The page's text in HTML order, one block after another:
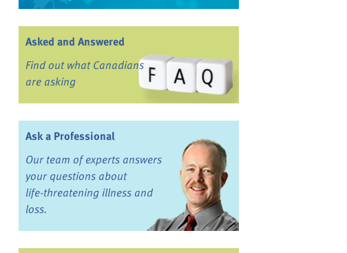
Asked and Answered
Find out what Canadians
are asking
Ask a Professional
Our team of experts answers
your questions about
life-threatening illness and
loss.